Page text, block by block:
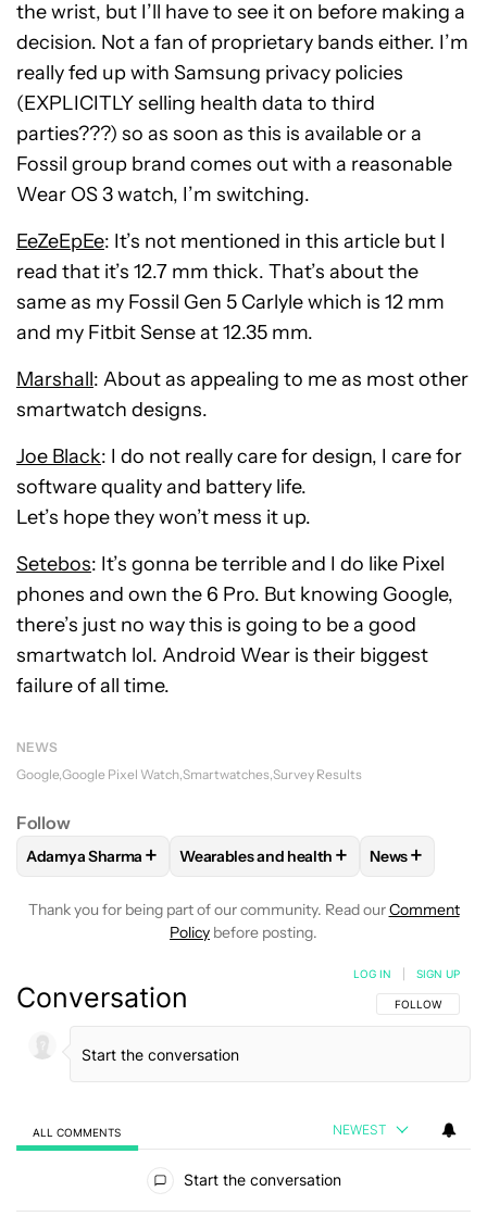
the wrist, but I’ll have to see it on before making a
decision. Not a fan of proprietary bands either. I’m
really fed up with Samsung privacy policies
(EXPLICITLY selling health data to third
parties???) so as soon as this is available or a
Fossil group brand comes out with a reasonable
Wear OS 3 watch, I’m switching.
EeZeEpEe: It’s not mentioned in this article but I
read that it’s 12.7 mm thick. That’s about the
same as my Fossil Gen 5 Carlyle which is 12 mm
and my Fitbit Sense at 12.35 mm.
Marshall: About as appealing to me as most other
smartwatch designs.
Joe Black: I do not really care for design, I care for
software quality and battery life.
Let’s hope they won’t mess it up.
Setebos: It’s gonna be terrible and I do like Pixel
phones and own the 6 Pro. But knowing Google,
there’s just no way this is going to be a good
smartwatch lol. Android Wear is their biggest
failure of all time.
NEWS
Google Google Pixel Watch Smartwatches Survey Results
Follow
FOLLOWFOLLOW "ADAMYA SHARMA" TO RECEIVE
Adamya Sharma + FOLLOWFOLLOW "WEARABLES AND
Wearables and health + FOLLOW
News+
Thank you for being part of our community. Read ourComment
Policy before posting.
Conversation FOLLOW THIS
FOLLOW
LOG IN SIGN UP
ALL COMMENTS NEWEST
Start the conversation